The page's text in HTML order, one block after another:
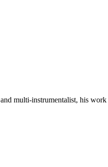
multi-instrumentalist, his